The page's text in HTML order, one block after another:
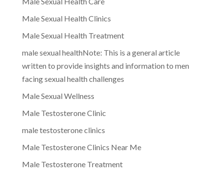
Male Sexual Health Clinics
Male Sexual Health Treatment
male sexual healthNote: This is a general article
written to provide insights and information to men
facing sexual health challenges
Male Sexual Wellness
Male Testosterone Clinic
male testosterone clinics
Male Testosterone Clinics Near Me
Male Testosterone Treatment